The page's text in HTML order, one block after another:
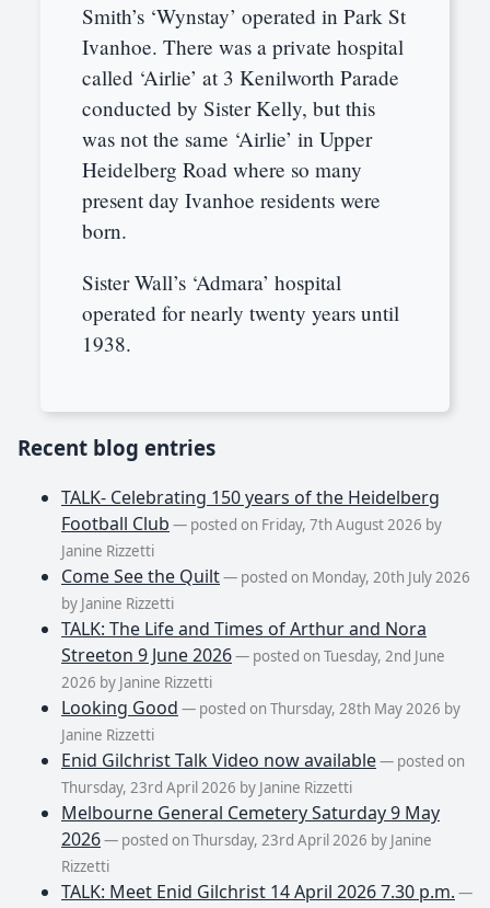
Smith’s ‘Wynstay’ operated in Park St
Ivanhoe. There was a private hospital
called ‘Airlie’ at 3 Kenilworth Parade
conducted by Sister Kelly, but this
was not the same ‘Airlie’ in Upper
Heidelberg Road where so many
present day Ivanhoe residents were
born.
Sister Wall’s ‘Admara’ hospital
operated for nearly twenty years until
1938.
Recent blog entries
TALK- Celebrating 150 years of the Heidelberg
Football Club — posted on Friday, 7th August 2026 by
Janine Rizzetti
Come See the Quilt— posted on Monday, 20th July 2026
by Janine Rizzetti
TALK: The Life and Times of Arthur and Nora
Streeton 9 June 2026— posted on Tuesday, 2nd June
2026 by Janine Rizzetti
Looking Good — posted on Thursday, 28th May 2026 by
Janine Rizzetti
Enid Gilchrist Talk Video now available— posted on
Thursday, 23rd April 2026 by Janine Rizzetti
Melbourne General Cemetery Saturday 9 May
2026— posted on Thursday, 23rd April 2026 by Janine
Rizzetti
TALK: Meet Enid Gilchrist 14 April 2026 7.30 p.m. —